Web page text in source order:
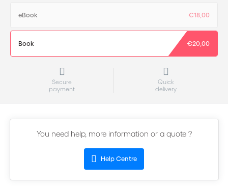
eBook €18,00
Book €20,00
Secure
payment
Quick
delivery
You need help, more information or a quote ?
Help Centre